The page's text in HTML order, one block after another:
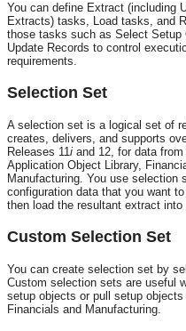
You can define Extract (including
Extracts) tasks, Load tasks, and
those tasks such as Select Setup
Update Records to control
requirements.
Selection Set
A selection set is a logical set of
creates, delivers, and supports
Releases 11i and 12, for data
Application Object Library,
Manufacturing. You use selection
configuration data that you want
then load the resultant extract
Custom Selection Set
You can create selection set by
Custom selection sets are useful
setup objects or pull setup
Financials and Manufacturing.